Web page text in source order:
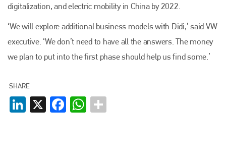
digitalization, and electric mobility in China by 2022.
‘We will explore additional business models with Didi,’ said VW
executive. ‘We don’t need to have all the answers. The money
we plan to put into the first phase should help us find some.’
SHARE
LinkedIn
X FacebookWhatsApp
Plenham Ltd
Plenham Ltd is the publisher of collision repair industry leader
Bodyshop
. With the publication running for 25 years, Plenham
is also proud of their bodyshop event, IBIS and The Assessor.
+44 (0)1296 642800